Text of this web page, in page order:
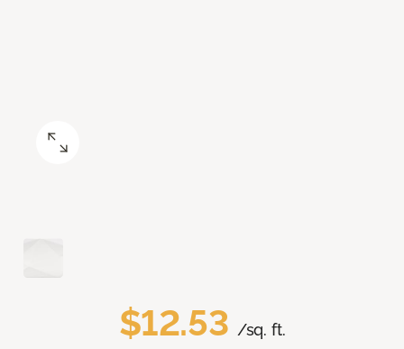
$12.53 /sq. ft.